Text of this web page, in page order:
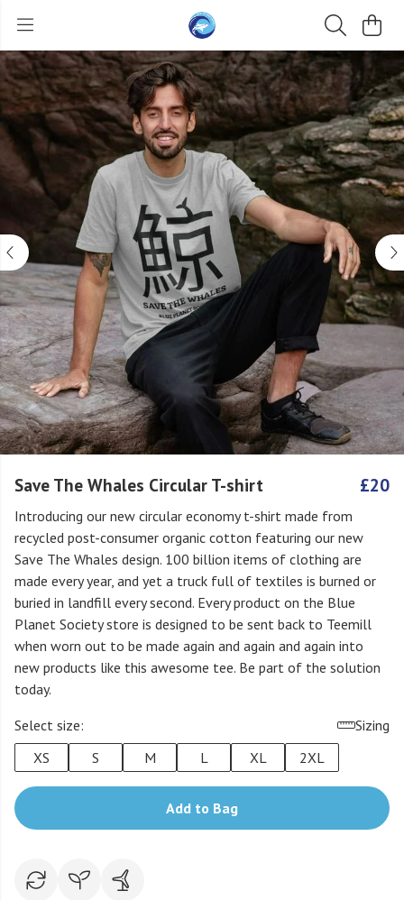
Save The Whales Circular T-shirt £20
Introducing our new circular economy t-shirt made from
recycled post-consumer organic cotton featuring our new
Save The Whales design. 100 billion items of clothing are
made every year, and yet a truck full of textiles is burned or
buried in landfill every second. Every product on the Blue
Planet Society store is designed to be sent back to Teemill
when worn out to be made again and again and again into
new products like this awesome tee. Be part of the solution
today.
Select size:
Sizing
XS
S M L XL 2XL
Add to Bag